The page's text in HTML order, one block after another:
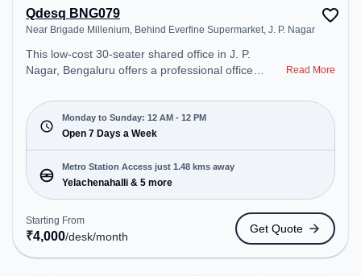
Qdesq BNG079
Near Brigade Millenium, Behind Everfine Supermarket, J. P. Nagar
This low-cost 30-seater shared office in J. P.
Nagar, Bengaluru offers a professional office
Millenium, Behind Everfine Supermarket. Starting
at ₹4000/month, the space is open Mon-
Sun(Closed to 12 PM) . It is ideal for startups,
SMEs, and enterprises, offering Meeting Room,
Private Office, Dedicated Desk to cater to various
needs. Conveniently located near Metro Station:
Yelachenahalli, Bus Station: Hulimavu, Railway
Station: Nayandahalli, the coworking space
provides easy access to public transport.
Amenities: The space includes Meeting Room,
24x7, Night Shift all to ensure a productive work
Read More
Monday to Sunday: 12 AM - 12 PM
Open 7 Days a Week
Metro Station Access just 1.48 kms away
Yelachenahalli & 5 more
Starting From
₹4,000/desk/month
Get Quote